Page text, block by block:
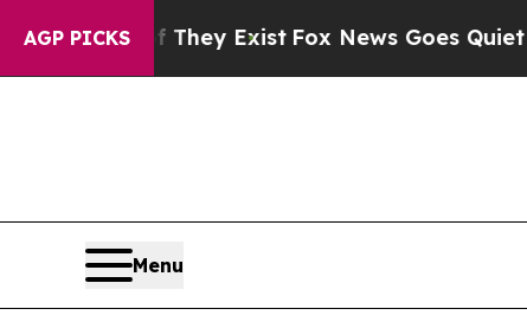
AGP PICKS
They Exist Fox News Goes Quiet as 'Maga
Menu